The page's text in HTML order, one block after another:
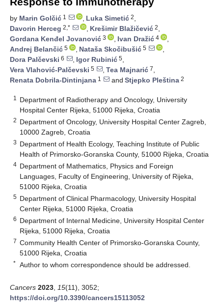
by Marin Golčić 1 , Luka Simetić 2,
Davorin Herceg 2,* , Krešimir Blažičević 2,
Gordana Kenđel Jovanović 3 , Ivan Dražić 4
,
Andrej Belančić 5 , Nataša Skočibušić 5
,
Dora Palčevski 6 , Igor Rubinić 5,
Vera Vlahović-Palčevski 5 , Tea Majnarić 7,
Renata Dobrila-Dintinjana 1 and Stjepko Pleština 2
1
Department of Radiotherapy and Oncology, University
Hospital Center Rijeka, 51000 Rijeka, Croatia
2 Department of Oncology, University Hospital Center Zagreb,
10000 Zagreb, Croatia
3 Department of Health Ecology, Teaching Institute of Public
Health of Primorsko-Goranska County, 51000 Rijeka, Croatia
4 Department of Mathematics, Physics and Foreign
Languages, Faculty of Engineering, University of Rijeka,
51000 Rijeka, Croatia
5 Department of Clinical Pharmacology, University Hospital
Center Rijeka, 51000 Rijeka, Croatia
6 Department of Internal Medicine, University Hospital Center
Rijeka, 51000 Rijeka, Croatia
7 Community Health Center of Primorsko-Goranska County,
51000 Rijeka, Croatia
* Author to whom correspondence should be addressed.
Cancers 2023 15(11), 3052;
https://doi.org/10.3390/cancers15113052